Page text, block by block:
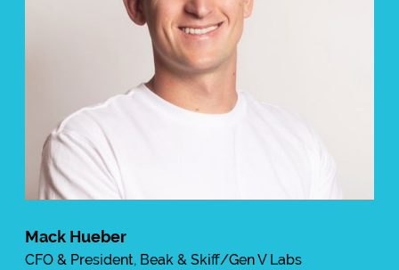
Mack Hueber
CFO & President, Beak & Skiff/Gen V Labs